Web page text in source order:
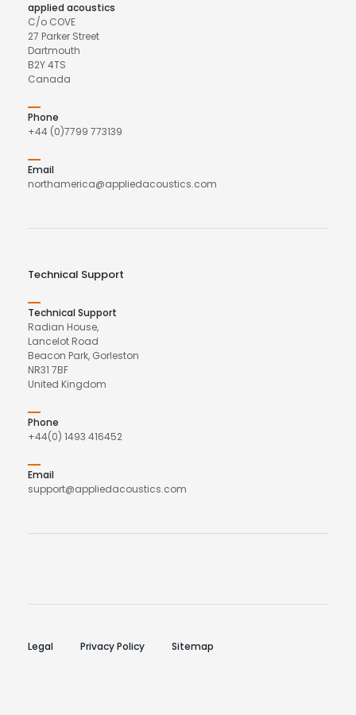
applied acoustics
C/o COVE
27 Parker Street
Dartmouth
B2Y 4TS
Canada
Phone
+44 (0)7799 773139
Email
northamerica@appliedacoustics.com
Technical Support
Technical Support
Radian House,
Lancelot Road
Beacon Park, Gorleston
NR31 7BF
United Kingdom
Phone
+44(0) 1493 416452
Email
support@appliedacoustics.com
Legal Privacy Policy Sitemap